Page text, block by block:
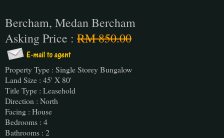
Bercham, Medan Bercham
Asking Price : RM 850.00
Property Type : Single Storey Bungalow
Land Size : 45' X 80'
Title Type : Leasehold
Direction : North
Facing : House
Bedrooms : 4
Bathrooms : 2